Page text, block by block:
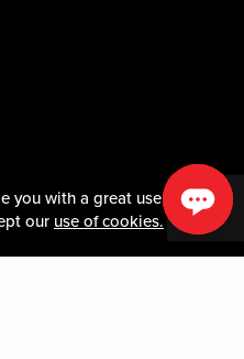
you with a great user
our use of cookies.